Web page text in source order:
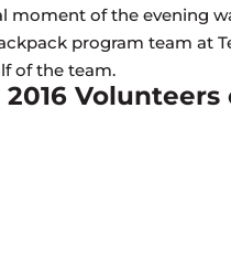
moment of the evening
program team at
of the team.